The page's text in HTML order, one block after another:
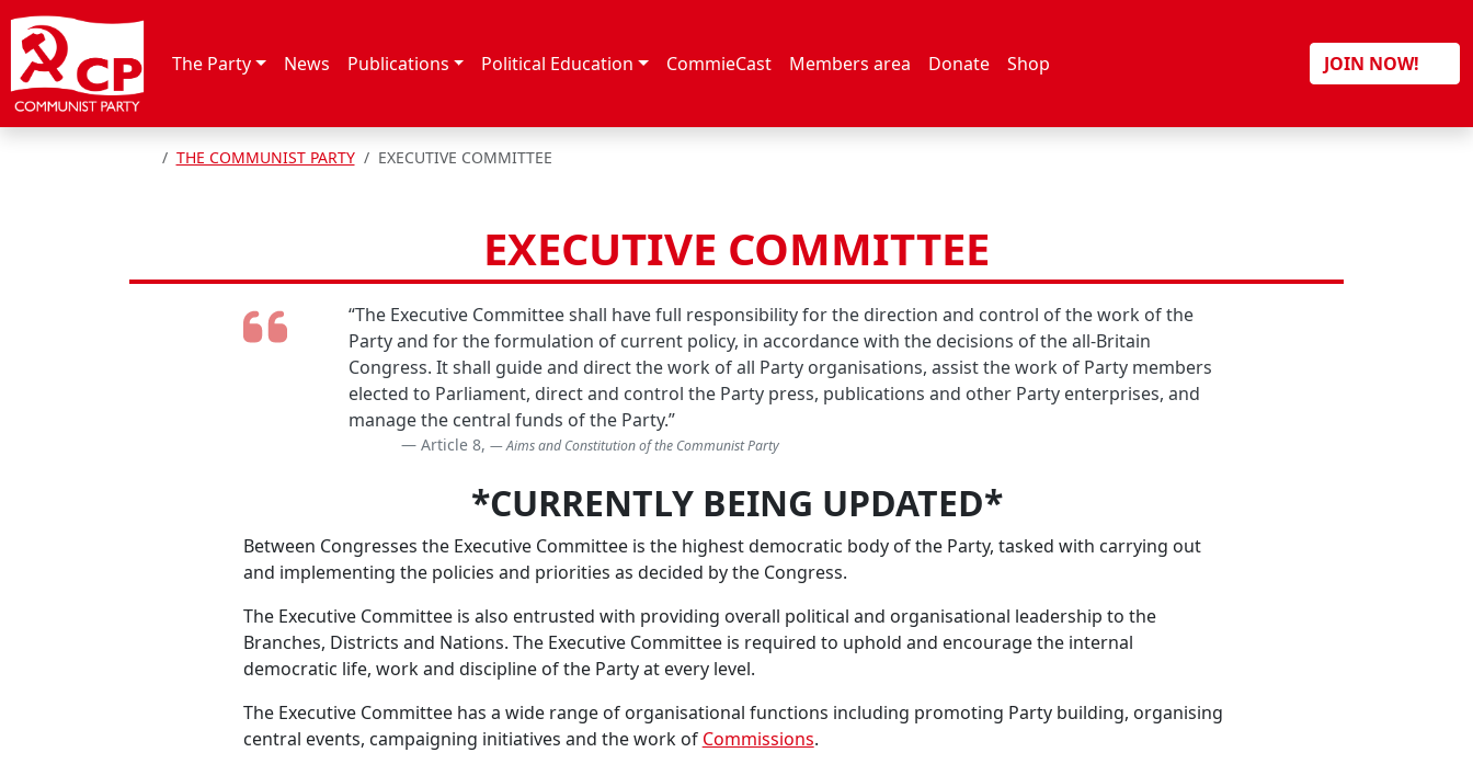
Skip to content
The Party News Publications Political Education CommieCast Members area Donate Shop JOIN NOW!
HOME
THE COMMUNIST PARTY EXECUTIVE COMMITTEE
EXECUTIVE COMMITTEE
“The Executive Committee shall have full responsibility for the direction and control of the work of the
Party and for the formulation of current policy, in accordance with the decisions of the all-Britain
Congress. It shall guide and direct the work of all Party organisations, assist the work of Party members
elected to Parliament, direct and control the Party press, publications and other Party enterprises, and
manage the central funds of the Party.”
Article 8, Aims and Constitution of the Communist Party
*CURRENTLY BEING UPDATED*
Between Congresses the Executive Committee is the highest democratic body of the Party, tasked with carrying out
and implementing the policies and priorities as decided by the Congress.
The Executive Committee is also entrusted with providing overall political and organisational leadership to the
Branches, Districts and Nations. The Executive Committee is required to uphold and encourage the internal
democratic life, work and discipline of the Party at every level.
The Executive Committee has a wide range of organisational functions including promoting Party building, organising
central events, campaigning initiatives and the work of Commissions.